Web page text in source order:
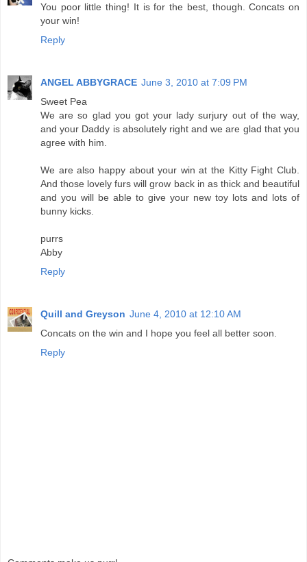
You poor little thing! It is for the best, though. Concats on
your win!
Reply
ANGEL ABBYGRACE June 3, 2010 at 7:09 PM
Sweet Pea
We are so glad you got your lady surjury out of the way,
and your Daddy is absolutely right and we are glad that you
agree with him.
We are also happy about your win at the Kitty Fight Club.
And those lovely furs will grow back in as thick and beautiful
and you will be able to give your new toy lots and lots of
bunny kicks.
purrs
Abby
Reply
Quill and Greyson June 4, 2010 at 12:10 AM
Concats on the win and I hope you feel all better soon.
Reply